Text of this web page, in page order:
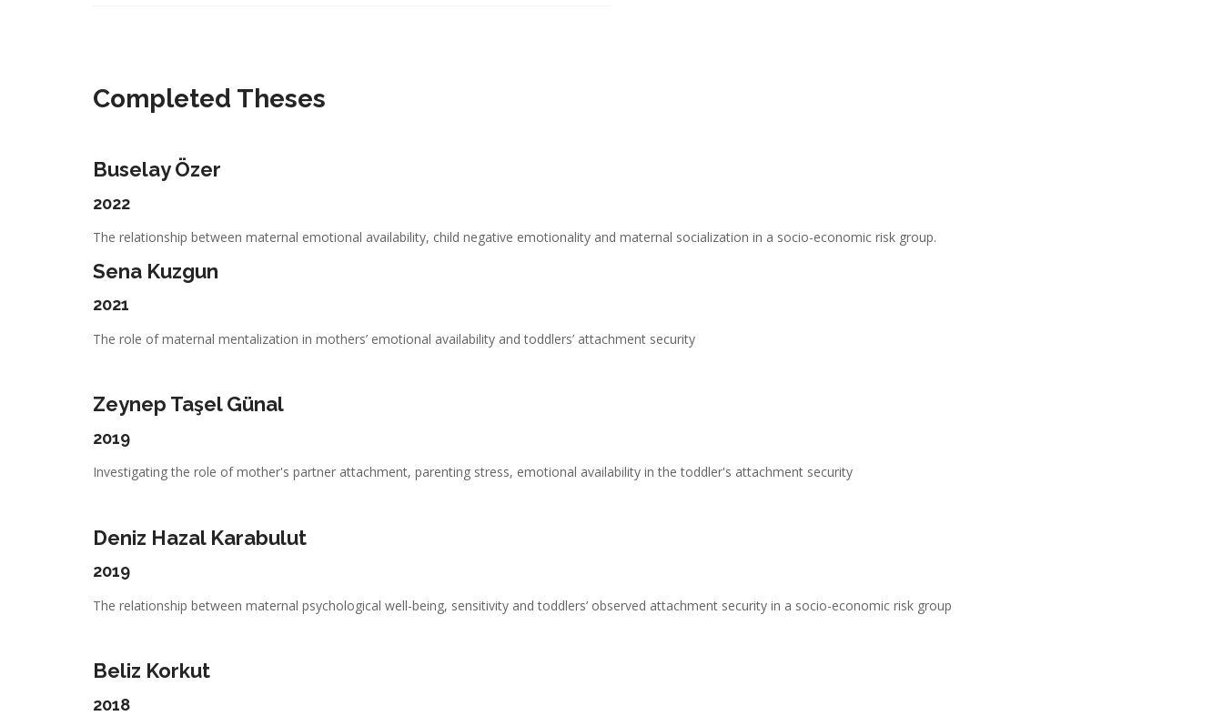
Completed Theses
Buselay Özer
2022
The relationship between maternal emotional availability, child negative emotionality and maternal socialization in a socio-economic risk group.
Sena Kuzgun
2021
The role of maternal mentalization in mothers’ emotional availability and toddlers’ attachment security
Zeynep Taşel Günal
2019
Investigating the role of mother's partner attachment, parenting stress, emotional availability in the toddler's attachment security
Deniz Hazal Karabulut
2019
The relationship between maternal psychological well-being, sensitivity and toddlers’ observed attachment security in a socio-economic risk group
Beliz Korkut
2018